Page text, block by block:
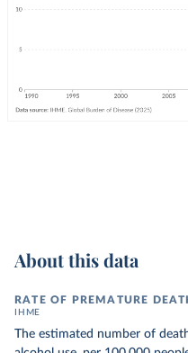
About this data
RATE OF PREMATURE
IHME
The estimated number of